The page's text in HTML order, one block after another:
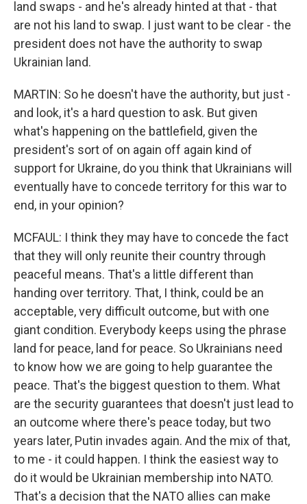
land swaps - and he's already hinted at that - that
are not his land to swap. I just want to be clear - the
president does not have the authority to swap
Ukrainian land.
MARTIN: So he doesn't have the authority, but just -
and look, it's a hard question to ask. But given
what's happening on the battlefield, given the
president's sort of on again off again kind of
support for Ukraine, do you think that Ukrainians will
eventually have to concede territory for this war to
end, in your opinion?
MCFAUL: I think they may have to concede the fact
that they will only reunite their country through
peaceful means. That's a little different than
handing over territory. That, I think, could be an
acceptable, very difficult outcome, but with one
giant condition. Everybody keeps using the phrase
land for peace, land for peace. So Ukrainians need
to know how we are going to help guarantee the
peace. That's the biggest question to them. What
are the security guarantees that doesn't just lead to
an outcome where there's peace today, but two
years later, Putin invades again. And the mix of that,
to me - it could happen. I think the easiest way to
do it would be Ukrainian membership into NATO.
That's a decision that the NATO allies can make